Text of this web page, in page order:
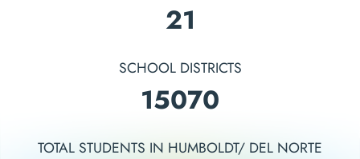
25
SCHOOL DISTRICTS
17270
TOTAL STUDENTS IN HUMBOLDT/ DEL NORTE